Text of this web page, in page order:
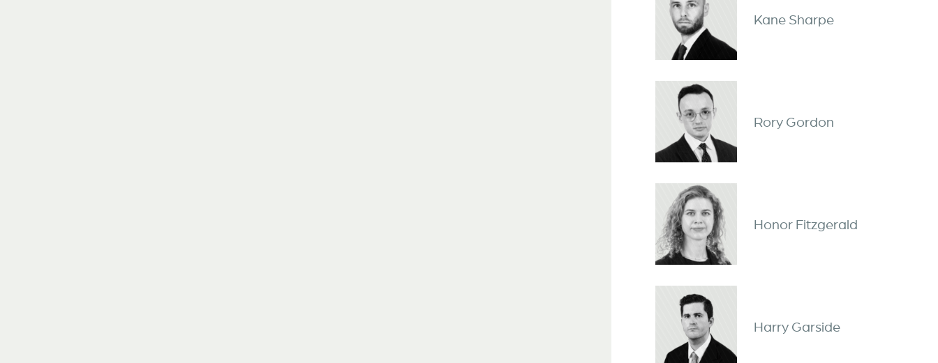
Kane Sharpe
Rory Gordon
Honor Fitzgerald
Harry Garside